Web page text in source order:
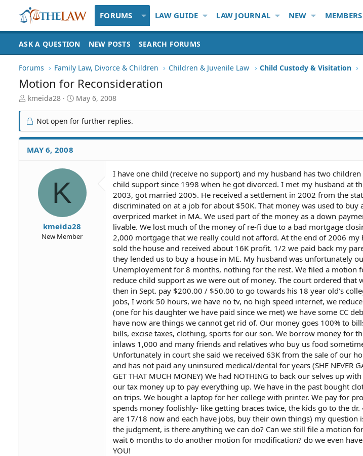
FORUMS LAW GUIDE LAW JOURNAL NEW MEMBERS
ASK A QUESTION NEW POSTS SEARCH FORUMS
Forums Family Law, Divorce & Children Children & Juvenile Law Child Custody & Visitation
Motion for Reconsideration
T
r
e
a
d
S
kmeida28
S
r
t
e
May 6, 2008
Not open for further replies.
MAY 6, 2008
K
kmeida28
New Member
I have one child (receive no support) and my husband has two
child support since 1998 when he got divorced. I met my husband at
2003, got married 2005. He received a settlement in 2002 from the
discriminated on at a job for about $50K. That money was used to buy
overpriced market in MA. We used part of the money as a down
livable. We lost much of the money of re-fi due to a bad mortgage
2,000 mortgage that we really could not afford. At the end of 2006
sold the house and received about 16K profit. 1/2 we paid back my
they lended us to buy a house in ME. My husband was unfortunately
Unemployement for 8 months, nothing for the rest. We filed a motion
reduce child support as we were out of money. The court ordered that
then in Sept. pay $200.00 / $50.00 to go towards his 18 year old's
jobs, I work 50 hours, we have no tv, no high speed internet, we
(one for his daughter we have paid since we met) we have some CC
have now are things we cannot get rid of. Our money goes 100% to
bills, excise taxes, clothing, sports for our son. We borrow money for
inlaws 1,000 and many friends and relatives who buy us food
Unfortunately in court she said we received 63K from the sale of our
and has not paid any uninsured medical/dental for years (SHE NEVER
GET THAT MUCH MONEY) We had NOTHING to back our selves up
our tax money up to pay everything up. We have in the past bought
on trips. We bought a laptop for her college with printer. We pay for
spends money foolishly- like getting braces twice, the kids go to the
are 17/18 now and each have jobs, buy their own things) my question
the judgment, is there anything we can do? Can we still file a motion
wait 6 months to do another motion for modification? do we even
YOU!